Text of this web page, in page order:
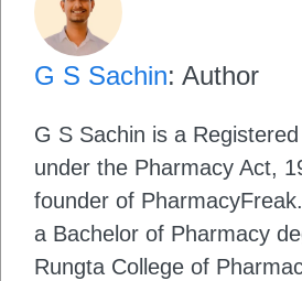
G S Sachin: Author
G S Sachin is a
under the Pharmacy Act,
founder of
a Bachelor of Pharmacy
Rungta College of